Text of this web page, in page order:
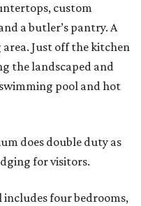
custom
a butler’s pantry. A
Just off the kitchen
the landscaped and
pool and hot
does double duty as
for visitors.
includes four bedrooms,